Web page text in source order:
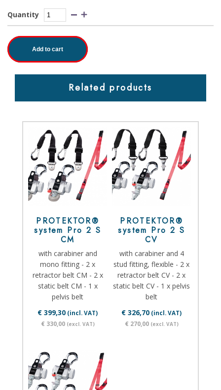
Quantity
Add to cart
Related products
PROTEKTOR®
system Pro 2 S
CM
with carabiner and
mono fitting - 2 x
retractor belt CM - 2 x
static belt CM - 1 x
pelvis belt
€ 399,30 (incl. VAT)
€ 330,00(excl. VAT)
PROTEKTOR®
system Pro 2 S
CV
with carabiner and 4
stud fitting, flexible - 2 x
retractor belt CV - 2 x
static belt CV - 1 x pelvis
belt
€ 326,70 (incl. VAT)
€ 270,00(excl. VAT)